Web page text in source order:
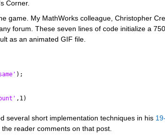
Corner.
game. My MathWorks colleague, Christopher
forum. These seven lines of code initialize a
as an animated GIF file.
);
,1)
several short implementation techniques in his
reader comments on that post.